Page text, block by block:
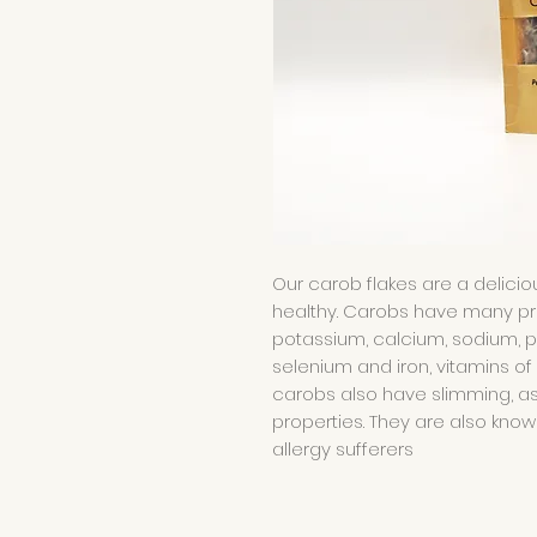
Our carob flakes are a
healthy. Carobs have many
potassium, calcium, sodium,
selenium and iron, vitamins of
carobs also have slimming,
properties. They are also
allergy sufferers